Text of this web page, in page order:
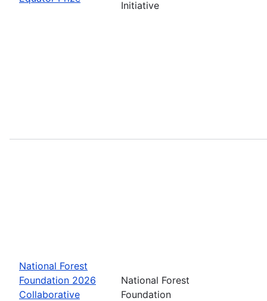
Initiative
National Forest
Foundation 2026
Collaborative
National Forest
Foundation